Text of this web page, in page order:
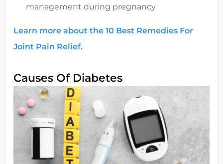
management during pregnancy
Learn more about the 10 Best Remedies For
Joint Pain Relief.
Causes Of Diabetes